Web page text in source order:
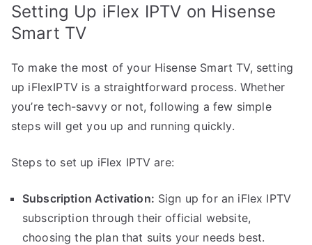
Setting Up iFlex IPTV on Hisense
Smart TV
To make the most of your Hisense Smart TV, setting
up iFlexIPTV is a straightforward process. Whether
you’re tech-savvy or not, following a few simple
steps will get you up and running quickly.
Steps to set up iFlex IPTV are:
Subscription Activation: Sign up for an iFlex IPTV
subscription through their official website,
choosing the plan that suits your needs best.